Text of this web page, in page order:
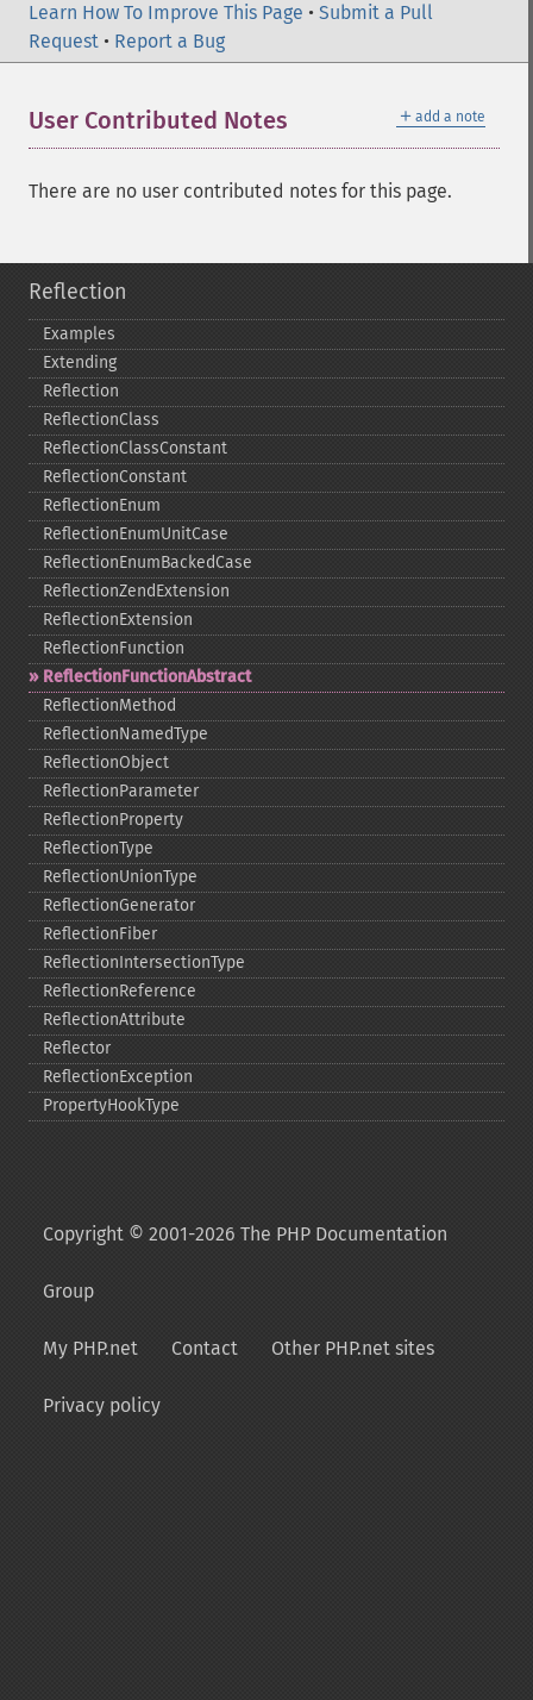
Learn How To Improve This Page • Submit a Pull
Request • Report a Bug
＋ add a note
User Contributed Notes
There are no user contributed notes for this page.
Reflection
Examples
Extending
Reflection
ReflectionClass
ReflectionClassConstant
ReflectionConstant
ReflectionEnum
ReflectionEnumUnitCase
ReflectionEnumBackedCase
ReflectionZendExtension
ReflectionExtension
ReflectionFunction
ReflectionFunctionAbstract
ReflectionMethod
ReflectionNamedType
ReflectionObject
ReflectionParameter
ReflectionProperty
ReflectionType
ReflectionUnionType
ReflectionGenerator
ReflectionFiber
ReflectionIntersectionType
ReflectionReference
ReflectionAttribute
Reflector
ReflectionException
PropertyHookType
Copyright © 2001-2026 The PHP Documentation
Group
My PHP.net Contact Other PHP.net sites
Privacy policy